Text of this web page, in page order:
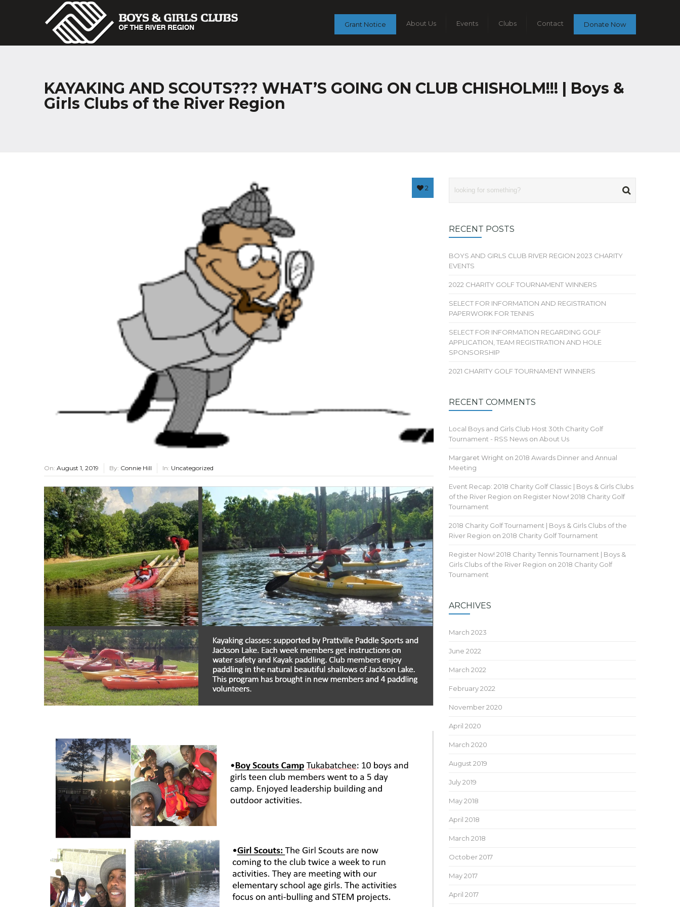
Grant Notice About Us Events Clubs Contact Donate Now
KAYAKING AND SCOUTS??? WHAT’S GOING ON CLUB CHISHOLM!!! | Boys &
Girls Clubs of the River Region
2
On: August 1, 2019 By: Connie Hill In: Uncategorized
RECENT POSTS
BOYS AND GIRLS CLUB RIVER REGION 2023 CHARITY
EVENTS
2022 CHARITY GOLF TOURNAMENT WINNERS
SELECT FOR INFORMATION AND REGISTRATION
PAPERWORK FOR TENNIS
SELECT FOR INFORMATION REGARDING GOLF
APPLICATION, TEAM REGISTRATION AND HOLE
SPONSORSHIP
2021 CHARITY GOLF TOURNAMENT WINNERS
RECENT COMMENTS
Local Boys and Girls Club Host 30th Charity Golf
Tournament - RSS News on About Us
Margaret Wright on 2018 Awards Dinner and Annual
Meeting
Event Recap: 2018 Charity Golf Classic | Boys & Girls Clubs
of the River Region on Register Now! 2018 Charity Golf
Tournament
2018 Charity Golf Tournament | Boys & Girls Clubs of the
River Region on 2018 Charity Golf Tournament
Register Now! 2018 Charity Tennis Tournament | Boys &
Girls Clubs of the River Region on 2018 Charity Golf
Tournament
ARCHIVES
March 2023
June 2022
March 2022
February 2022
November 2020
April 2020
March 2020
August 2019
July 2019
May 2018
April 2018
March 2018
October 2017
May 2017
April 2017